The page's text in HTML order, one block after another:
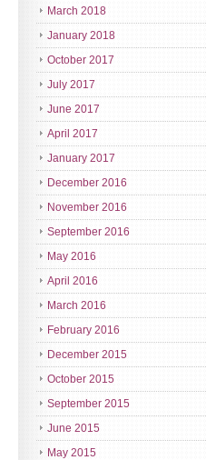
March 2018
January 2018
October 2017
July 2017
June 2017
April 2017
January 2017
December 2016
November 2016
September 2016
May 2016
April 2016
March 2016
February 2016
December 2015
October 2015
September 2015
June 2015
May 2015